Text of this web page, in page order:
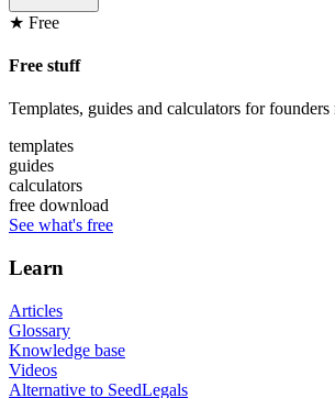
★ Free
Free stuff
Templates, guides and calculators for
templates
guides
calculators
free download
See what's free
Learn
Articles
Glossary
Knowledge base
Videos
Alternative to SeedLegals